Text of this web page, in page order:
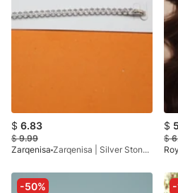
$ 6.83
$9.99
Zarqenisa
Zarqenisa | Silver Stone Silver Plated Bracelets
$
$
-50%